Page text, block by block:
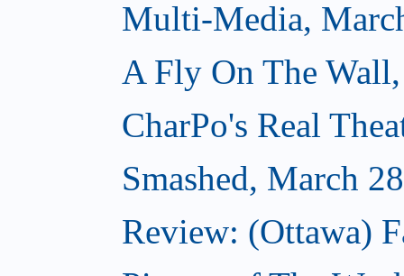
Multi-Media,
A Fly On The
CharPo's Real
Smashed, March
Review: (Ottawa)